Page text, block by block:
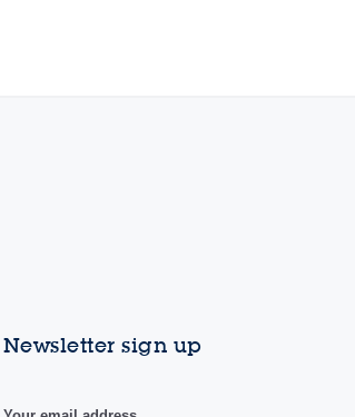
Newsletter sign up